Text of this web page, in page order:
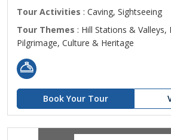
Tour Activities : Caving, Sightseeing
Tour Themes : Hill Stations & Valleys,
Pilgrimage, Culture & Heritage
Book Your Tour